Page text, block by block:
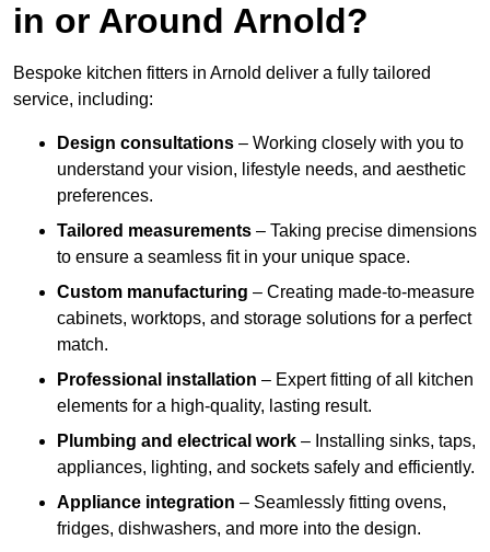
in or Around Arnold?
Bespoke kitchen fitters in Arnold deliver a fully tailored
service, including:
Design consultations – Working closely with you to
understand your vision, lifestyle needs, and aesthetic
preferences.
Tailored measurements – Taking precise dimensions
to ensure a seamless fit in your unique space.
Custom manufacturing – Creating made-to-measure
cabinets, worktops, and storage solutions for a perfect
match.
Professional installation – Expert fitting of all kitchen
elements for a high-quality, lasting result.
Plumbing and electrical work – Installing sinks, taps,
appliances, lighting, and sockets safely and efficiently.
Appliance integration – Seamlessly fitting ovens,
fridges, dishwashers, and more into the design.